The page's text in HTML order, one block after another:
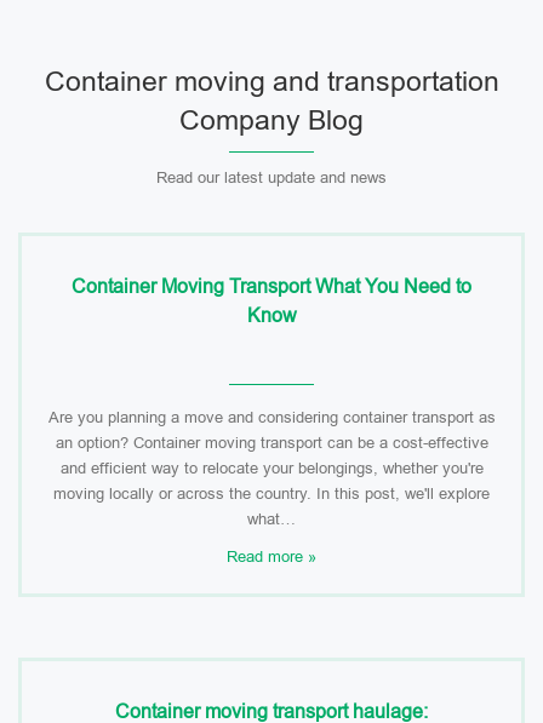
Container moving and transportation
Company Blog
Read our latest update and news
Container Moving Transport What You Need to
Know
Are you planning a move and considering container transport as
an option? Container moving transport can be a cost-effective
and efficient way to relocate your belongings, whether you're
moving locally or across the country. In this post, we'll explore
what…
Read more »
Container moving transport haulage: